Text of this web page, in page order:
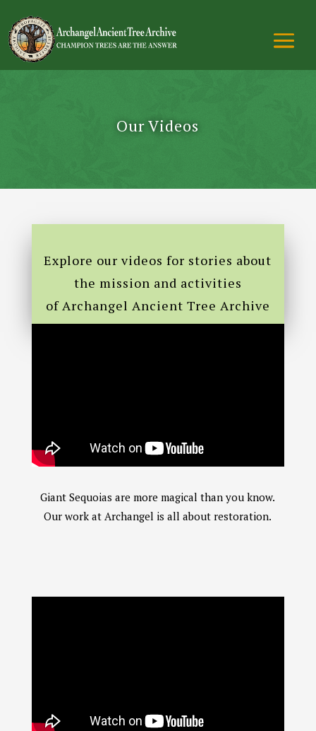
Our Videos
Explore our videos for stories about
the mission and activities
of Archangel Ancient Tree Archive
Giant Sequoias are more magical than you know.
Our work at Archangel is all about restoration.